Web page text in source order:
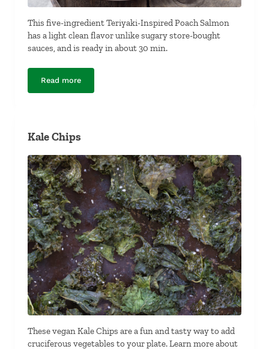
This five-ingredient Teriyaki-Inspired Poach Salmon
has a light clean flavor unlike sugary store-bought
sauces, and is ready in about 30 min.
Read moreTeriyaki-Inspired Poached Salmon
Kale Chips
These vegan Kale Chips are a fun and tasty way to add
cruciferous vegetables to your plate. Learn more about